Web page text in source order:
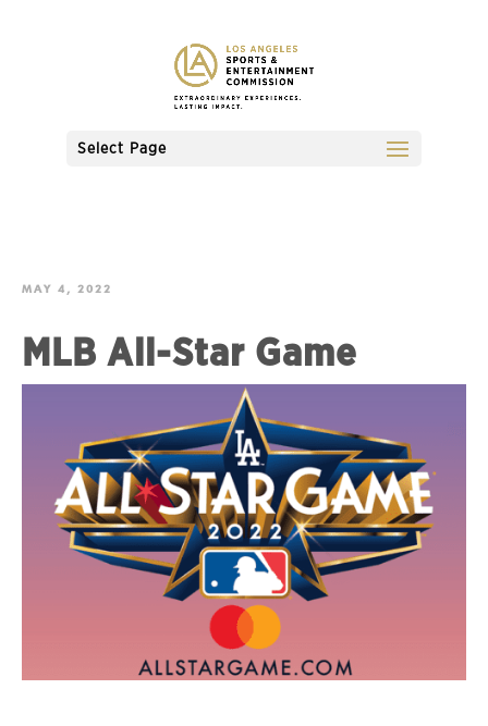
Select Page
MAY 4, 2022
MLB All-Star Game